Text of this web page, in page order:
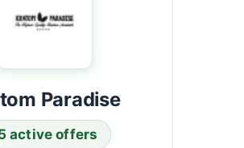
Paradise
active offers